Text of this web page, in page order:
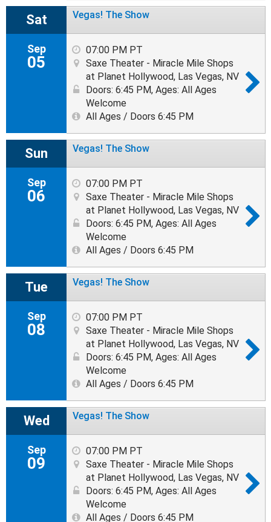
Sat
Sep
05
Vegas! The Show
07:00 PM PT
Saxe Theater - Miracle Mile Shops
at Planet Hollywood, Las Vegas, NV
Doors: 6:45 PM, Ages: All Ages
Welcome
All Ages / Doors 6:45 PM
Sun
Sep
06
Vegas! The Show
07:00 PM PT
Saxe Theater - Miracle Mile Shops
at Planet Hollywood, Las Vegas, NV
Doors: 6:45 PM, Ages: All Ages
Welcome
All Ages / Doors 6:45 PM
Tue
Sep
08
Vegas! The Show
07:00 PM PT
Saxe Theater - Miracle Mile Shops
at Planet Hollywood, Las Vegas, NV
Doors: 6:45 PM, Ages: All Ages
Welcome
All Ages / Doors 6:45 PM
Wed
Sep
09
Vegas! The Show
07:00 PM PT
Saxe Theater - Miracle Mile Shops
at Planet Hollywood, Las Vegas, NV
Doors: 6:45 PM, Ages: All Ages
Welcome
All Ages / Doors 6:45 PM